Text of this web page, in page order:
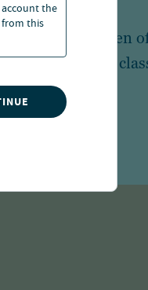
the
this
world, Nuveen
array of asset